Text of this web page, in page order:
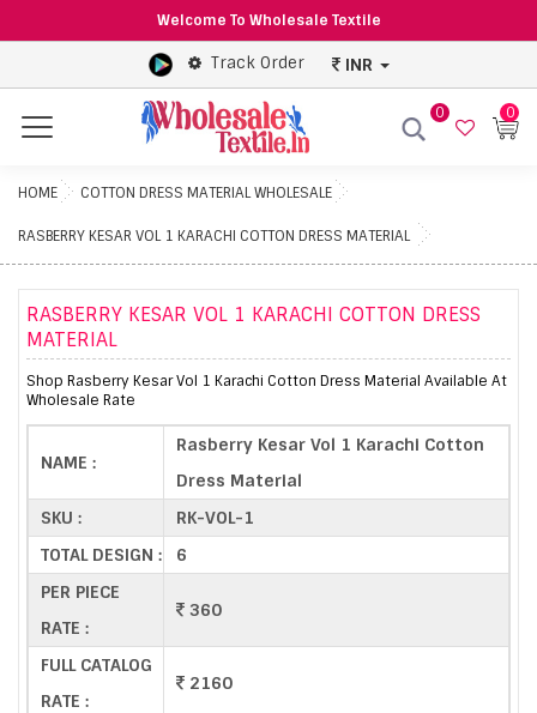
Welcome To Wholesale Textile
Track Order INR
Menu
0 0
HOME COTTON DRESS MATERIAL WHOLESALE
RASBERRY KESAR VOL 1 KARACHI COTTON DRESS MATERIAL
RASBERRY KESAR VOL 1 KARACHI COTTON DRESS
MATERIAL
Shop Rasberry Kesar Vol 1 Karachi Cotton Dress Material Available At
Wholesale Rate
NAME :
Rasberry Kesar Vol 1 Karachi Cotton
Dress Material
SKU :
RK-VOL-1
TOTAL DESIGN :
6
PER PIECE
RATE :
360
FULL CATALOG
RATE :
2160